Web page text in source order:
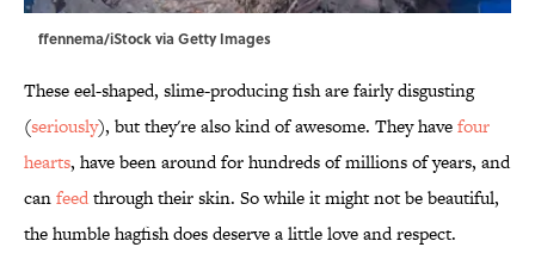
ffennema/iStock via Getty Images
These eel-shaped, slime-producing fish are fairly disgusting
(seriously), but they're also kind of awesome. They havefour
hearts, have been around for hundreds of millions of years, and
canfeedthrough their skin. So while it might not be beautiful,
the humble hagfish does deserve a little love and respect.